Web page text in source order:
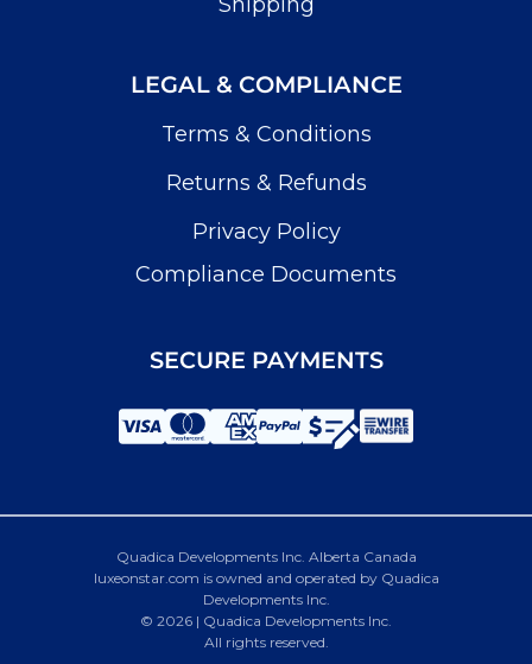
LEGAL & COMPLIANCE
Terms & Conditions
Returns & Refunds
Privacy Policy
Compliance Documents
SECURE PAYMENTS
Quadica Developments Inc. Alberta Canada
luxeonstar.com is owned and operated by Quadica
Developments Inc.
© 2026 | Quadica Developments Inc.
All rights reserved.